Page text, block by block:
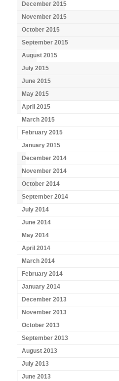
December 2015
November 2015
October 2015
September 2015
August 2015
July 2015
June 2015
May 2015
April 2015
March 2015
February 2015
January 2015
December 2014
November 2014
October 2014
September 2014
July 2014
June 2014
May 2014
April 2014
March 2014
February 2014
January 2014
December 2013
November 2013
October 2013
September 2013
August 2013
July 2013
June 2013